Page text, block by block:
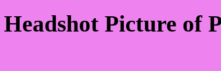
Headshot Picture of